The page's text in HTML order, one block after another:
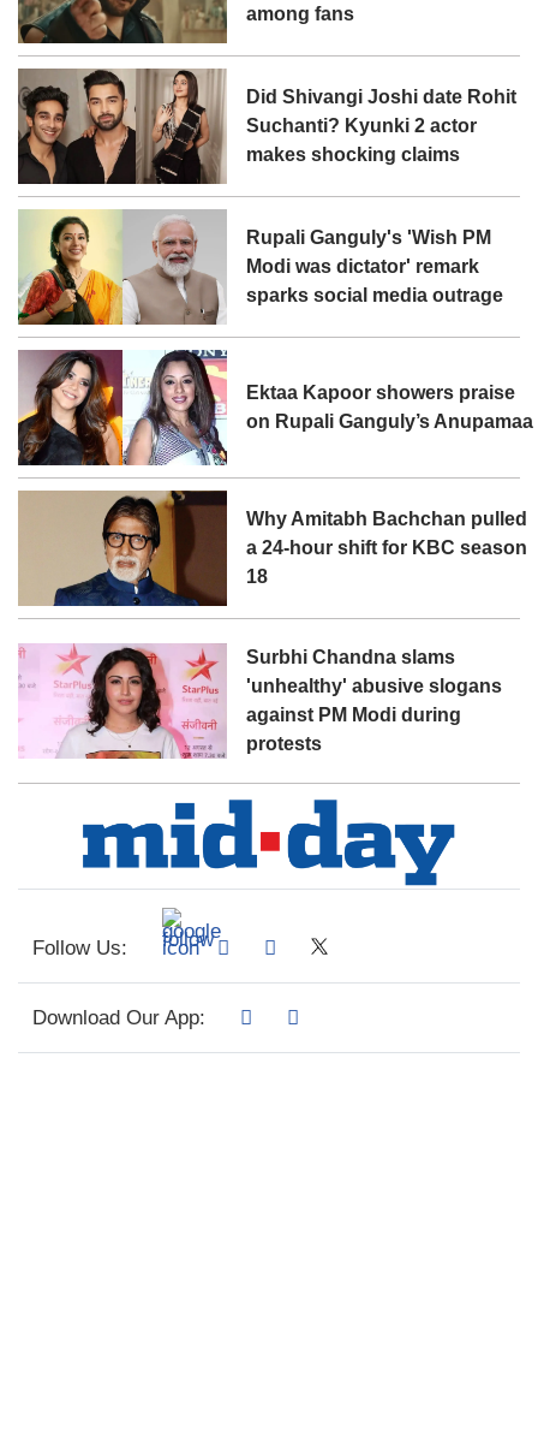
among fans
Did Shivangi Joshi date Rohit
Suchanti? Kyunki 2 actor
makes shocking claims
Rupali Ganguly's 'Wish PM
Modi was dictator' remark
sparks social media outrage
Ektaa Kapoor showers praise
on Rupali Ganguly’s Anupamaa
Why Amitabh Bachchan pulled
a 24-hour shift for KBC season
18
Surbhi Chandna slams
'unhealthy' abusive slogans
against PM Modi during
protests
Follow Us:
Download Our App: